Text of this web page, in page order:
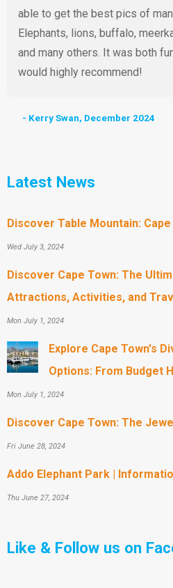
able to get the best pics of
Elephants, lions, buffalo,
and many others. It was both
would highly recommend!
- Kerry Swan, December 2024
Latest News
Discover Table Mountain:
Wed July 3, 2024
Discover Cape Town: The
Attractions, Activities, and
Mon July 1, 2024
Explore Cape Town's
Options: From Budget
Mon July 1, 2024
Discover Cape Town: The
Fri June 28, 2024
Addo Elephant Park |
Thu June 27, 2024
Like & Follow us on